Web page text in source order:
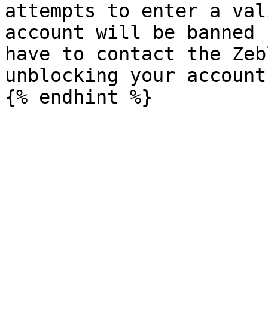
attempts to enter a
account will be
have to contact the
unblocking your